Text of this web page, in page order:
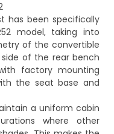
has been specifically
model, taking into
of the convertible
of the rear bench
factory mounting
the seat base and
a uniform cabin
where other